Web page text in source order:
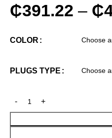
₵391.22 – ₵
COLOR
PLUGS TYPE